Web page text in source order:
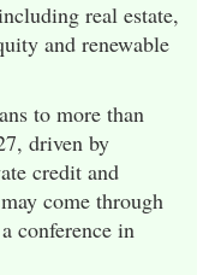
real estate,
and renewable
to more than
driven by
credit and
come through
conference in